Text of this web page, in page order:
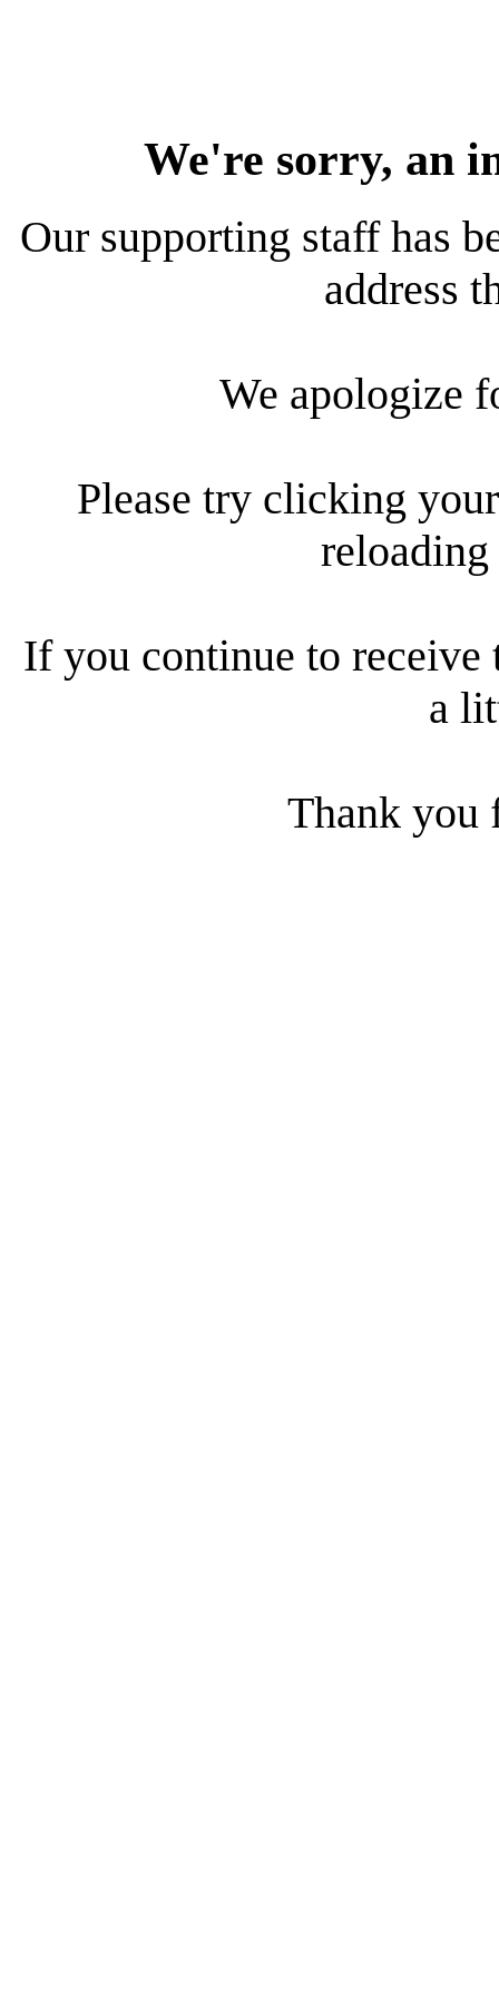
We're sorry, an
Our supporting staff has
address
We apologize
Please try clicking
reloading
If you continue to receive
a
Thank you